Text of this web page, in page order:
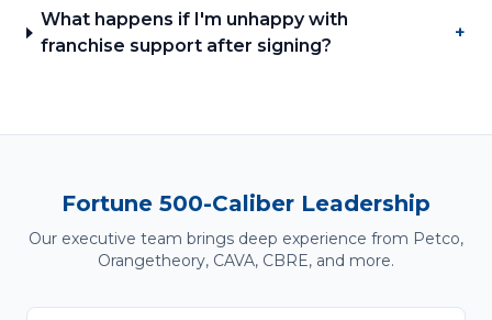
What happens if I'm unhappy with
franchise support after signing?
+
Fortune 500-Caliber Leadership
Our executive team brings deep experience from Petco,
Orangetheory, CAVA, CBRE, and more.